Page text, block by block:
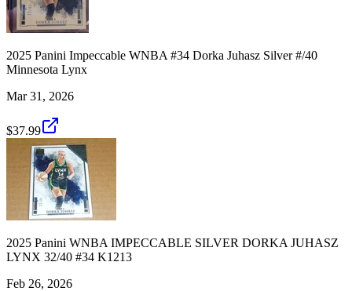
2025 Panini Impeccable WNBA #34 Dorka Juhasz Silver #/40
Minnesota Lynx
Mar 31, 2026
$37.99
2025 Panini WNBA IMPECCABLE SILVER DORKA JUHASZ
LYNX 32/40 #34 K1213
Feb 26, 2026